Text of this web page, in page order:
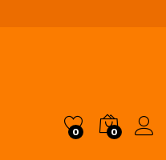
0 0